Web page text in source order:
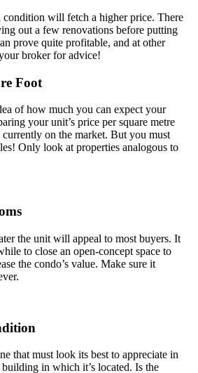
will fetch a higher price. There
out a few renovations before putting
prove quite profitable, and at other
broker for advice!
Foot
of how much you can expect your
your unit’s price per square metre
on the market. But you must
Only look at properties analogous to
the unit will appeal to most buyers. It
to close an open-concept space to
the condo’s value. Make sure it
that must look its best to appreciate in
in which it’s located. Is the